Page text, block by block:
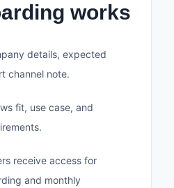
works
details, expected
channel note.
fit, use case, and
receive access for
and monthly